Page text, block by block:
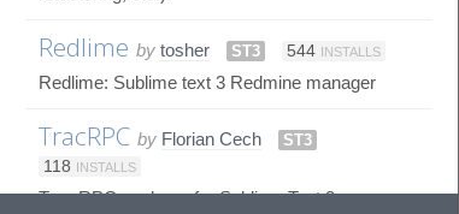
Redlime by tosher ST3 544 INSTALLS
Redlime: Sublime text 3 Redmine manager
TracRPC by Florian Cech
ST3
118 INSTALLS
Trac RPC package for Sublime Text 3